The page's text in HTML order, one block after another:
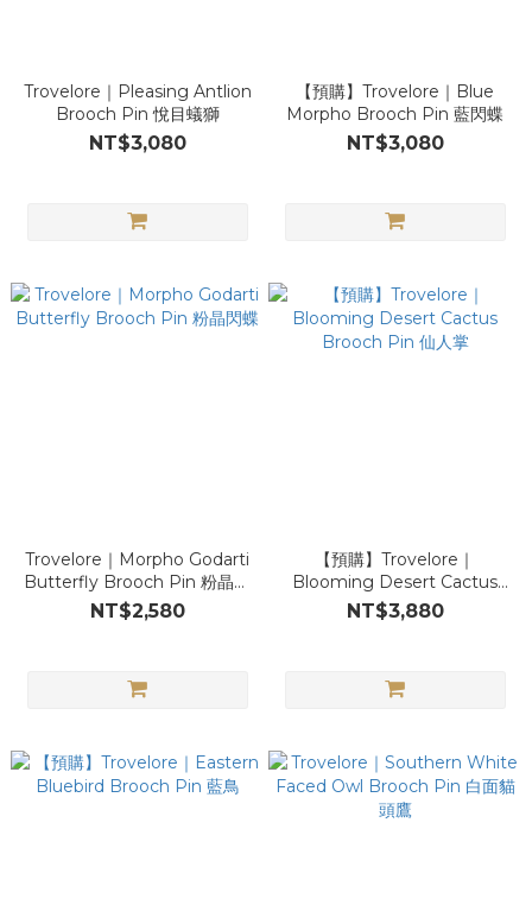
Trovelore｜Pleasing Antlion
Brooch Pin 悅目蟻獅
NT$3,080
【預購】Trovelore｜Blue
Morpho Brooch Pin 藍閃蝶
NT$3,080
Trovelore｜Morpho Godarti
Butterfly Brooch Pin 粉晶閃
蝶
NT$2,580
【預購】Trovelore｜
Blooming Desert Cactus
Brooch Pin 仙人掌
NT$3,880